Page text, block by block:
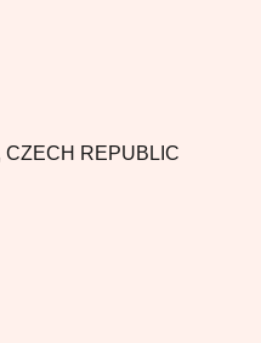
CZECH REPUBLIC